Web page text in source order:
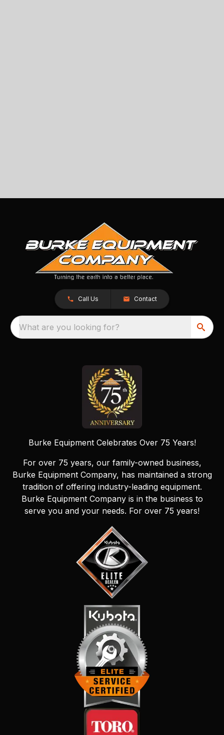
Call Us Contact
What are you looking for?
Burke Equipment Celebrates Over 75 Years!
For over 75 years, our family-owned business,
Burke Equipment Company, has maintained a strong
tradition of offering industry-leading equipment.
Burke Equipment Company is in the business to
serve you and your needs. For over 75 years!